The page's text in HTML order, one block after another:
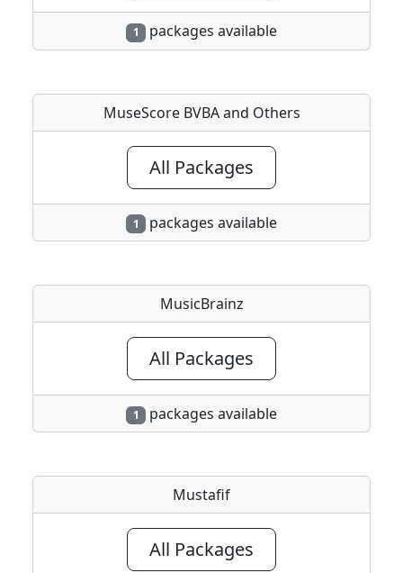
1 packages available
MuseScore BVBA and Others
All Packages
1 packages available
MusicBrainz
All Packages
1 packages available
Mustafif
All Packages